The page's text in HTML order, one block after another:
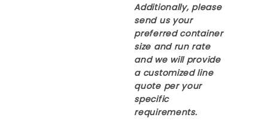
Additionally, please
send us your
preferred container
size and run rate
and we will provide
a customized line
quote per your
specific
requirements.